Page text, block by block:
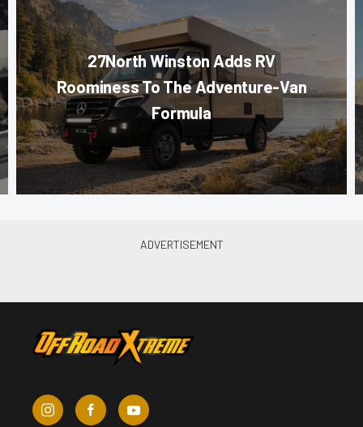
27North Winston Adds RV
Roominess To The Adventure-Van
Formula